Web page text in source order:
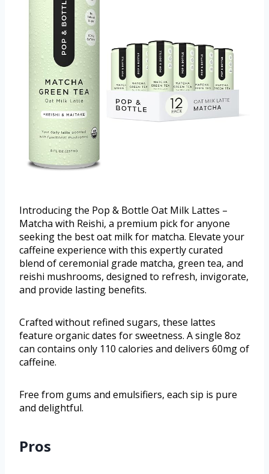
Introducing the Pop & Bottle Oat Milk Lattes –
Matcha with Reishi, a premium pick for anyone
seeking the best oat milk for matcha. Elevate your
caffeine experience with this expertly curated
blend of ceremonial grade matcha, green tea, and
reishi mushrooms, designed to refresh, invigorate,
and provide lasting benefits.
Crafted without refined sugars, these lattes
feature organic dates for sweetness. A single 8oz
can contains only 110 calories and delivers 60mg of
caffeine.
Free from gums and emulsifiers, each sip is pure
and delightful.
Pros